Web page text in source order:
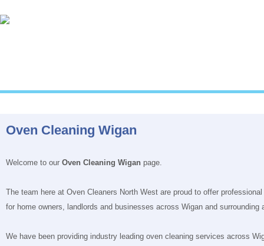
Oven Cleaning Wigan
Welcome to our Oven Cleaning Wigan page.
The team here at Oven Cleaners North West are proud to offer
for home owners, landlords and businesses across Wigan and surrounding
We have been providing industry leading oven cleaning services across